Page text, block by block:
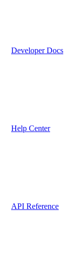
Developer Docs
Help Center
API Reference